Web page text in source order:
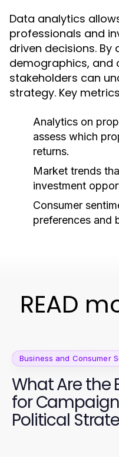
Data analytics
professionals and
driven decisions. By
demographics, and
stakeholders can
strategy. Key
Analytics on
assess which
returns.
Market trends
investment
Consumer
preferences and
READ
Business and Consumer
What Are the
for
Political